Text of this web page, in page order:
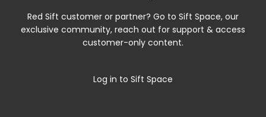
Red Sift customer or partner? Go to Sift Space, our
exclusive community, reach out for support & access
customer-only content.
Log in to Sift Space